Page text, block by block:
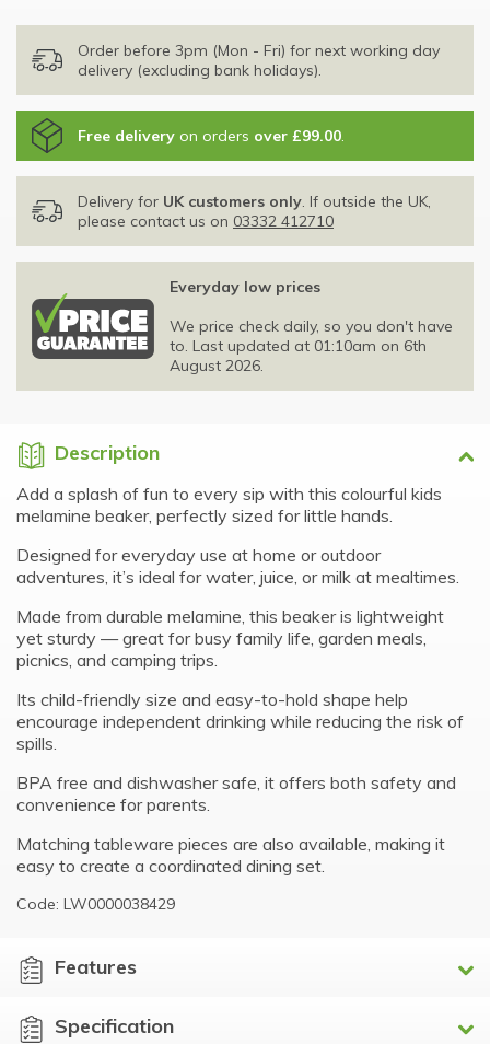
Order before 3pm (Mon - Fri) for next working day
delivery (excluding bank holidays).
Free delivery on orders over £99.00.
Delivery for UK customers only. If outside the UK,
please contact us on 03332 412710
Everyday low prices
We price check daily, so you don't have
to. Last updated at 01:10am on 6th
August 2026.
Description
Add a splash of fun to every sip with this colourful kids
melamine beaker, perfectly sized for little hands.
Designed for everyday use at home or outdoor
adventures, it’s ideal for water, juice, or milk at mealtimes.
Made from durable melamine, this beaker is lightweight
yet sturdy — great for busy family life, garden meals,
picnics, and camping trips.
Its child-friendly size and easy-to-hold shape help
encourage independent drinking while reducing the risk of
spills.
BPA free and dishwasher safe, it offers both safety and
convenience for parents.
Matching tableware pieces are also available, making it
easy to create a coordinated dining set.
Code: LW0000038429
Features
Specification